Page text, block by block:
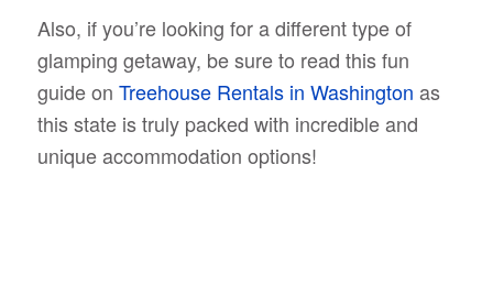
Also, if you’re looking for a different type of
glamping getaway, be sure to read this fun
guide on Treehouse Rentals in Washington as
this state is truly packed with incredible and
unique accommodation options!